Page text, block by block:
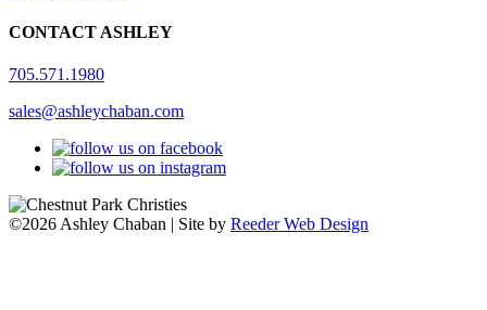
CONTACT ASHLEY
705.571.1980
sales@ashleychaban.com
©2026 Ashley Chaban | Site by Reeder Web Design